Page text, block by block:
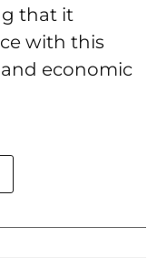
that it
with this
economic